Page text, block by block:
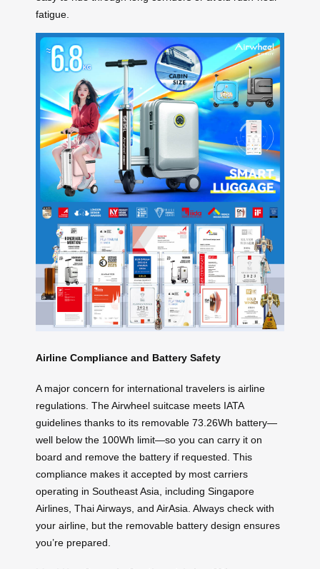
fatigue.
Airline Compliance and Battery Safety
A major concern for international travelers is airline
regulations. The Airwheel suitcase meets IATA
guidelines thanks to its removable 73.26Wh battery—
well below the 100Wh limit—so you can carry it on
board and remove the battery if requested. This
compliance makes it accepted by most carriers
operating in Southeast Asia, including Singapore
Airlines, Thai Airways, and AirAsia. Always check with
your airline, but the removable battery design ensures
you’re prepared.